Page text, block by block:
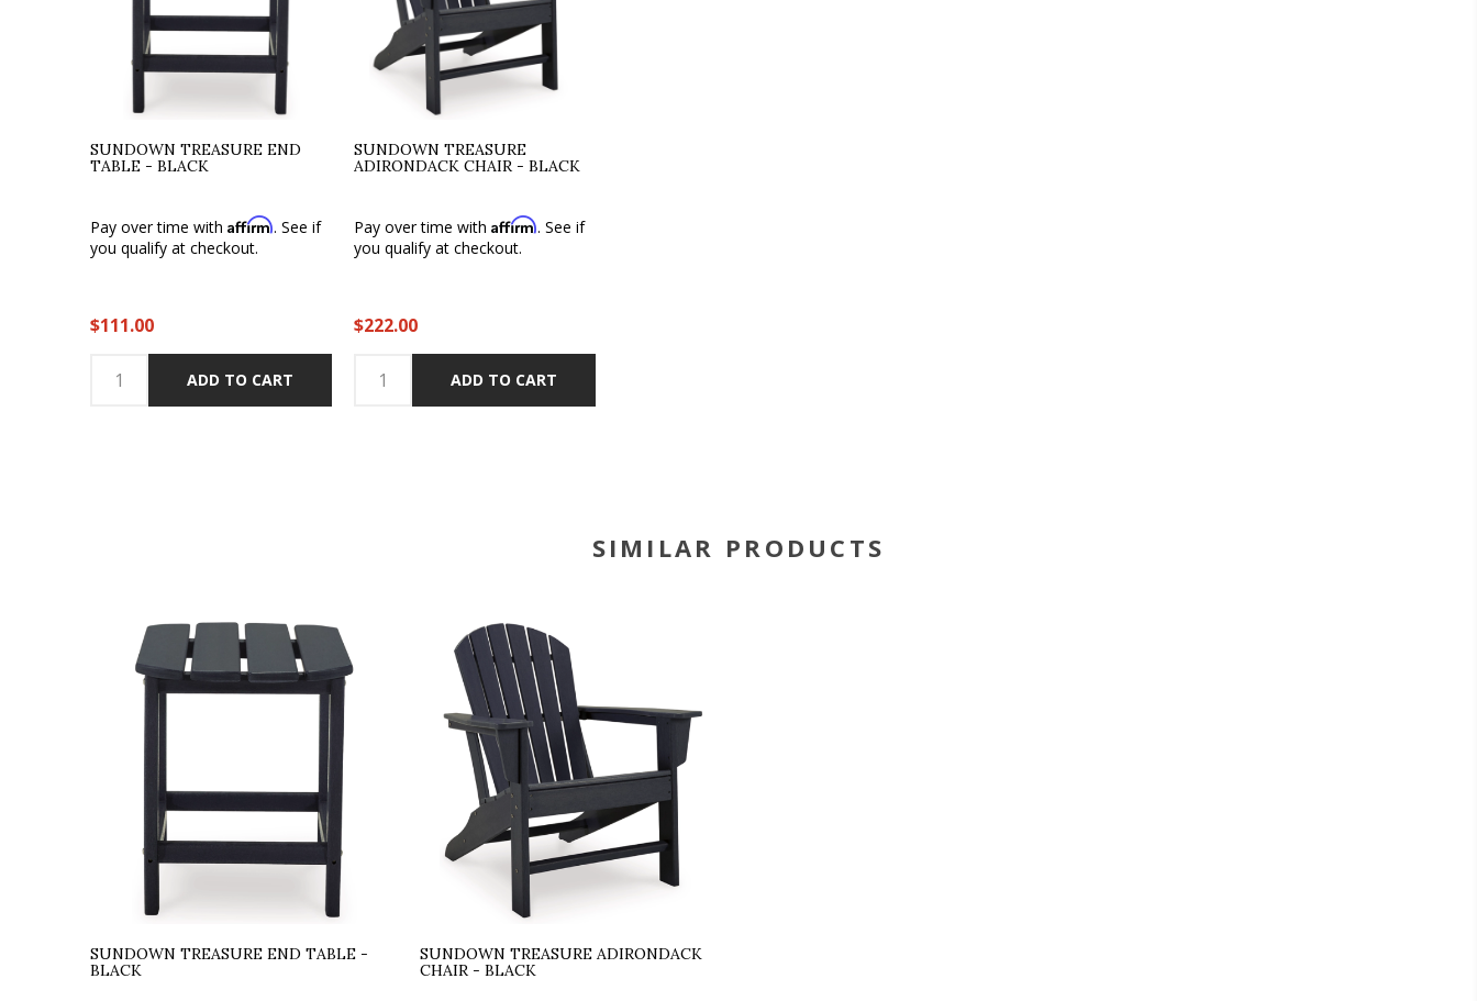
SUNDOWN TREASURE END
TABLE - BLACK
Pay over time with Affirm. See if
you qualify at checkout.
$111.00
ADD TO CART
SUNDOWN TREASURE
ADIRONDACK CHAIR - BLACK
Pay over time with Affirm. See if
you qualify at checkout.
$222.00
ADD TO CART
SIMILAR PRODUCTS
SUNDOWN TREASURE END TABLE -
BLACK
SUNDOWN TREASURE ADIRONDACK
CHAIR - BLACK